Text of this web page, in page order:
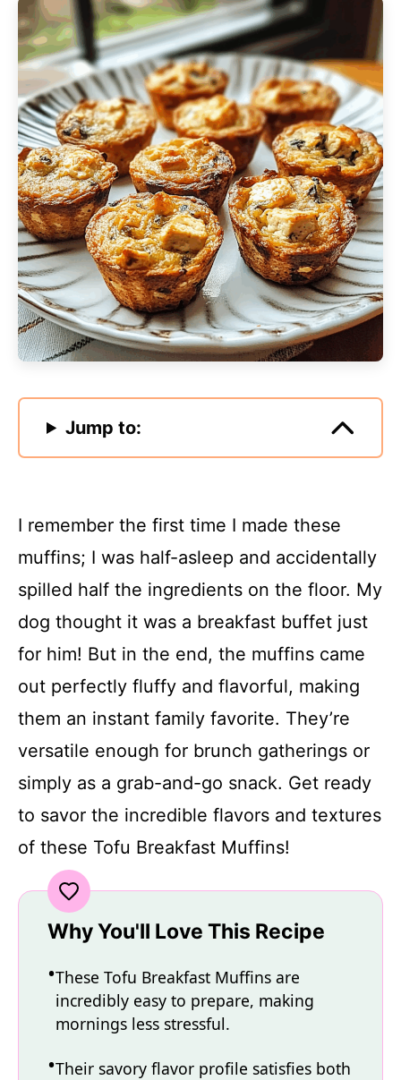
Jump to:
I remember the first time I made these
muffins; I was half-asleep and accidentally
spilled half the ingredients on the floor. My
dog thought it was a breakfast buffet just
for him! But in the end, the muffins came
out perfectly fluffy and flavorful, making
them an instant family favorite. They’re
versatile enough for brunch gatherings or
simply as a grab-and-go snack. Get ready
to savor the incredible flavors and textures
of these Tofu Breakfast Muffins!
Why You'll Love This Recipe
These Tofu Breakfast Muffins are
incredibly easy to prepare, making
mornings less stressful.
Their savory flavor profile satisfies both